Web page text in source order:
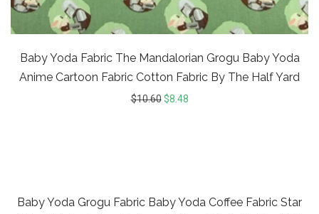
Baby Yoda Fabric The Mandalorian Grogu Baby Yoda
Anime Cartoon Fabric Cotton Fabric By The Half Yard
$10.60 $8.48
Baby Yoda Grogu Fabric Baby Yoda Coffee Fabric Star